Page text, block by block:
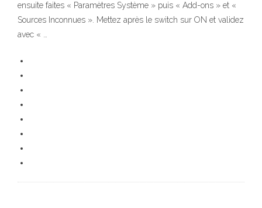
ensuite faites « Paramètres Système » puis « Add-ons » et «
Sources Inconnues ». Mettez après le switch sur ON et validez
avec « …